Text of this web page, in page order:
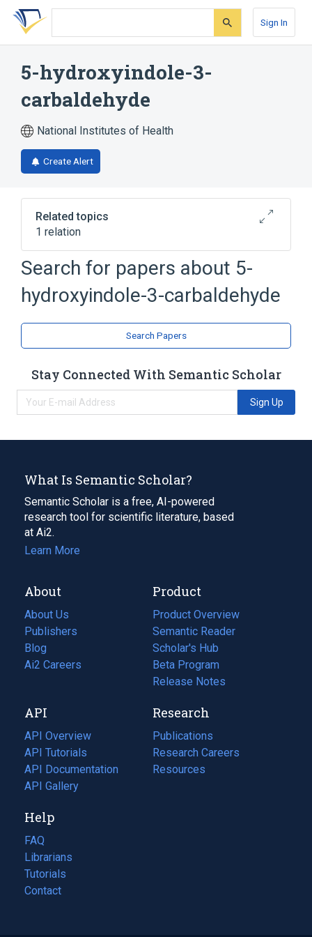
Skip
search
Skip
Skip
account
Sign In
5-hydroxyindole-3-
carbaldehyde
National Institutes of Health
Create Alert
Related topics
1 relation
Broader( 1)
Indole Alkaloids
Search for papers about 5-
hydroxyindole-3-carbaldehyde
Search Papers
Stay Connected With Semantic Scholar
Sign Up
What Is Semantic Scholar?
Semantic Scholar is a free, AI-powered
research tool for scientific literature, based
at Ai2.
Learn More
About
About Us
Publishers
Blog
(opens
in
tab)
Ai2 Careers
(opens
new
tab)
Product
Product Overview
Semantic Reader
Scholar's Hub
Beta Program
Release Notes
API
API Overview
API Tutorials
API Documentation
(opens
in
new
tab)
API Gallery
Research
Publications
(opens
in
a
Research Careers
(opens
in
Resources
(opens
Help
FAQ
Librarians
Tutorials
Contact